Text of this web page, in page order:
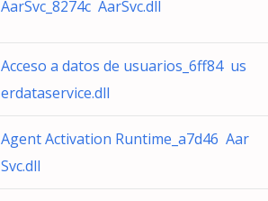
AarSvc_8274c AarSvc.dll
Acceso a datos de usuarios_6ff84 us
erdataservice.dll
Agent Activation Runtime_a7d46 Aar
Svc.dll